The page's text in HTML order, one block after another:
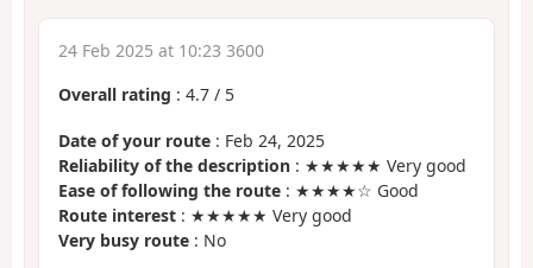
24 Feb 2025 at 10:23 3600
Overall rating : 4.7 / 5
Date of your route : Feb 24, 2025
Reliability of the description : ★★★★★ Very good
Ease of following the route : ★★★★☆ Good
Route interest : ★★★★★ Very good
Very busy route : No